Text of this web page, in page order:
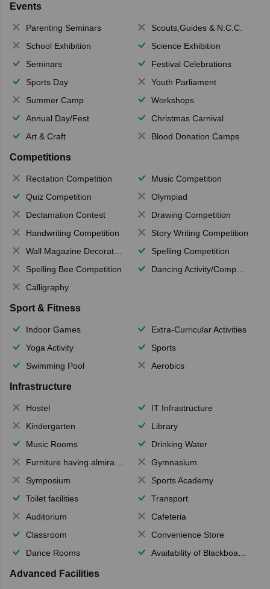
Events
Parenting Seminars
Scouts,Guides & N.C.C.
School Exhibition
Science Exhibition
Seminars
Festival Celebrations
Sports Day
Youth Parliament
Summer Camp
Workshops
Annual Day/Fest
Christmas Carnival
Art & Craft
Blood Donation Camps
Competitions
Recitation Competition
Music Competition
Quiz Competition
Olympiad
Declamation Contest
Drawing Competition
Handwriting Competition
Story Writing Competition
Wall Magazine Decoration
Spelling Competition
Spelling Bee Competition
Dancing Activity/Competition
Calligraphy
Sport & Fitness
Indoor Games
Extra-Curricular Activities
Yoga Activity
Sports
Swimming Pool
Aerobics
Infrastructure
Hostel
IT Infrastructure
Kindergarten
Library
Music Rooms
Drinking Water
Furniture having almirahs/ trunks/ boxes
Gymnasium
Symposium
Sports Academy
Toilet facilities
Transport
Auditorium
Cafeteria
Classroom
Convenience Store
Dance Rooms
Availability of Blackboards
Advanced Facilities